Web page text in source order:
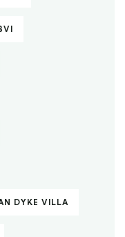
DYKE VILLA